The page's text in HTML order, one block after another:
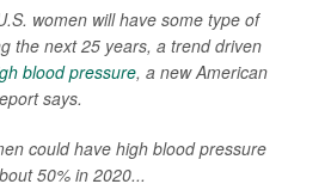
women will have some type of
the next 25 years, a trend driven
blood pressure, a new American
says.
could have high blood pressure
50% in 2020...